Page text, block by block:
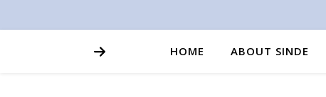
HOME ABOUT SINDE